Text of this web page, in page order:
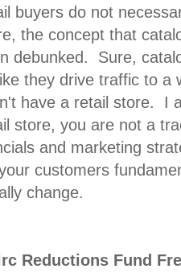
buyers do not
the concept that
debunked. Sure,
they drive traffic to a
have a retail store. I
store, you are not a
and marketing
customers
change.
Reductions Fund